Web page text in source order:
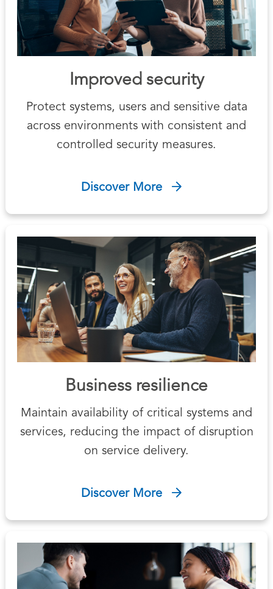
Improved security
Protect systems, users and sensitive data
across environments with consistent and
controlled security measures.
Discover More
Business resilience
Maintain availability of critical systems and
services, reducing the impact of disruption
on service delivery.
Discover More